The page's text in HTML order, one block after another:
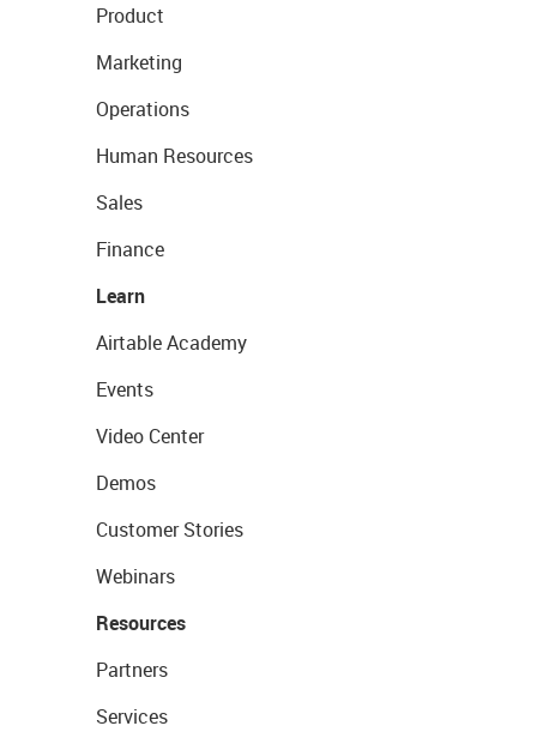
Product
Marketing
Operations
Human Resources
Sales
Finance
Learn
Airtable Academy
Events
Video Center
Demos
Customer Stories
Webinars
Resources
Partners
Services